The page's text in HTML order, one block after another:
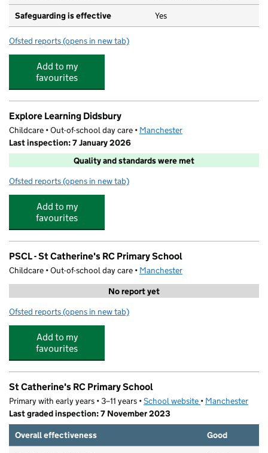
Safeguarding is effective Yes
Ofsted reports for Didsbury CofE Primary School
(opens in new tab)
Add to my
favourites
Explore Learning Didsbury
Childcare • Out-of-school day care • Manchester
Last inspection: 7 January 2026
Quality and standards were met
Ofsted reports for Explore Learning Didsbury
(opens in new tab)
Add to my
favourites
PSCL - St Catherine's RC Primary School
Childcare • Out-of-school day care • Manchester
No report yet
Ofsted reports for PSCL - St Catherine's RC Primary School
(opens in new tab)
Add to my
favourites
St Catherine's RC Primary School
Primary with early years • 3–11 years •School website (opens in new tab)
• Manchester
Last graded inspection: 7 November 2023
Overall effectiveness
Good